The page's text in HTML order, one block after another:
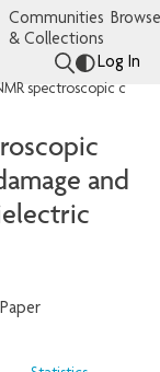
Communities
& Collections
Log In
and